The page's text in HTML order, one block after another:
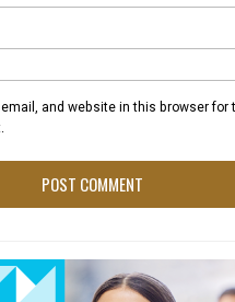
and website in this browser for